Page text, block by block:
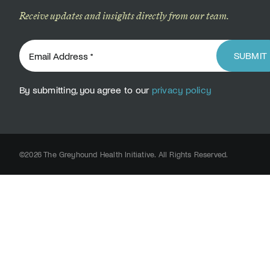
Receive updates and insights directly from our team.
SUBMIT
By submitting, you agree to our privacy policy
©2026 The Greyhound Health Initiative. All Rights Reserved.